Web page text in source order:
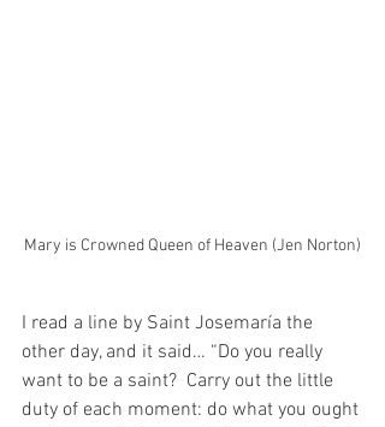
Mary is Crowned Queen of Heaven (Jen Norton)
I read a line by Saint Josemaría the
other day, and it said… “Do you really
want to be a saint?  Carry out the little
duty of each moment: do what you ought